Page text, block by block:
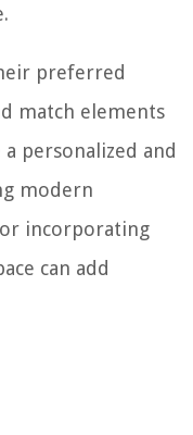
preferred
match elements
personalized and
modern
incorporating
can add